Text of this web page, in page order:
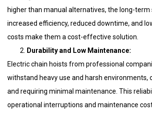
higher than manual alternatives, the long-
increased efficiency, reduced downtime, and
costs make them a cost-effective solution.
Durability and Low Maintenance:
Electric chain hoists from professional
withstand heavy use and harsh environments,
and requiring minimal maintenance. This
operational interruptions and maintenance